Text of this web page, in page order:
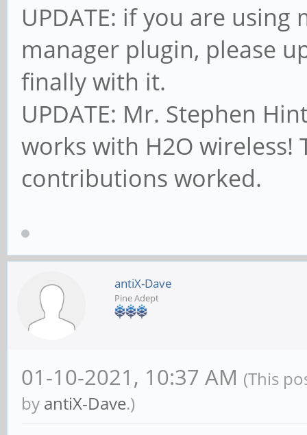
UPDATE: if you are
manager plugin, please
finally with it.
UPDATE: Mr. Stephen
works with H2O wireless!
contributions worked.
antiX-Dave
Pine Adept
01-10-2021, 10:37 AM (This
by antiX-Dave.)